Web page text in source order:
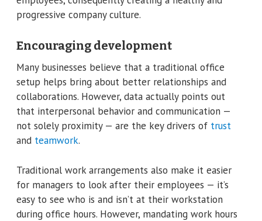
progressive company culture.
Encouraging development
Many businesses believe that a traditional office
setup helps bring about better relationships and
collaborations. However, data actually points out
that interpersonal behavior and communication —
not solely proximity — are the key drivers of trust
and teamwork.
Traditional work arrangements also make it easier
for managers to look after their employees — it’s
easy to see who is and isn’t at their workstation
during office hours. However, mandating work hours